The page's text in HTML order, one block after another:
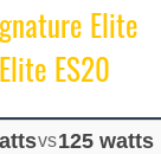
Elite
ES20
vs125 watts